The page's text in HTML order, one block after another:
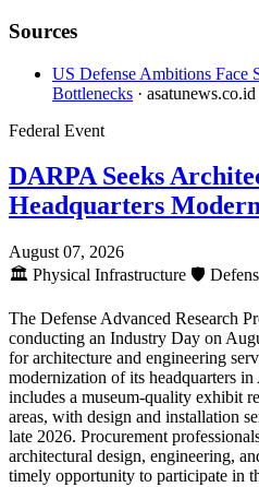
Sources
US Defense Ambitions Face
Bottlenecks · asatunews.co.id
Federal Event
DARPA Seeks
Headquarters
August 07, 2026
🏛️ Physical Infrastructure 🛡️
The Defense Advanced Research
conducting an Industry Day on
for architecture and engineering
modernization of its headquarters
includes a museum-quality exhibit
areas, with design and installation
late 2026. Procurement
architectural design, engineering,
timely opportunity to participate in